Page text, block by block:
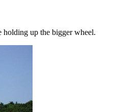
holding up the bigger wheel.